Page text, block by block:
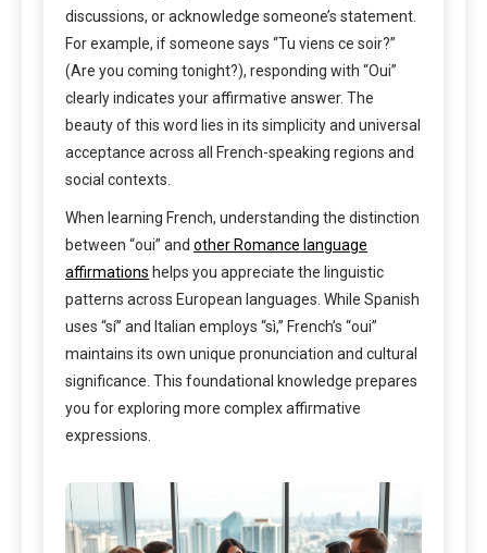
discussions, or acknowledge someone’s statement.
For example, if someone says “Tu viens ce soir?”
(Are you coming tonight?), responding with “Oui”
clearly indicates your affirmative answer. The
beauty of this word lies in its simplicity and universal
acceptance across all French-speaking regions and
social contexts.
When learning French, understanding the distinction
between “oui” and other Romance language
affirmations helps you appreciate the linguistic
patterns across European languages. While Spanish
uses “sí” and Italian employs “sì,” French’s “oui”
maintains its own unique pronunciation and cultural
significance. This foundational knowledge prepares
you for exploring more complex affirmative
expressions.